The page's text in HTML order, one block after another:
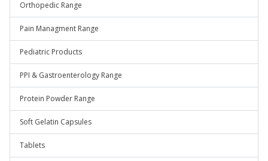
Orthopedic Range
Pain Managment Range
Pediatric Products
PPI & Gastroenterology Range
Protein Powder Range
Soft Gelatin Capsules
Tablets